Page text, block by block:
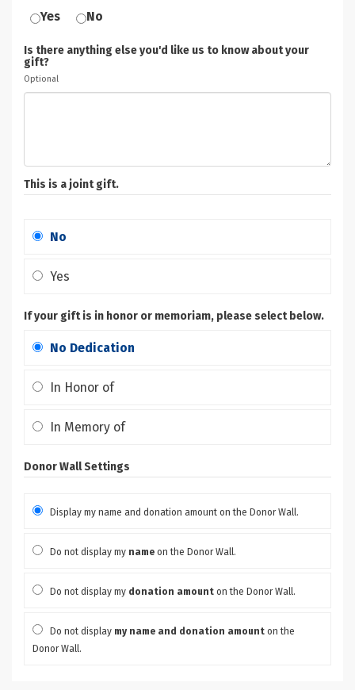
Yes No
Is there anything else you'd like us to know about your
gift?
Optional
This is a joint gift.
No
Yes
If your gift is in honor or memoriam, please select below.
No Dedication
In Honor of
In Memory of
Donor Wall Settings
Display my name and donation amount on the Donor Wall.
Do not display my name on the Donor Wall.
Do not display my donation amount on the Donor Wall.
Do not display my name and donation amount on the
Donor Wall.